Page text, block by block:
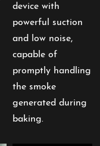
device with
powerful suction
and low noise,
capable of
promptly handling
the smoke
generated during
baking.